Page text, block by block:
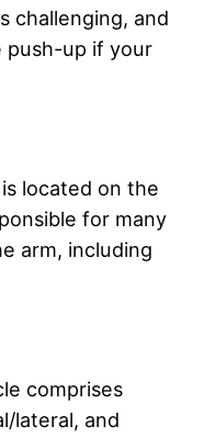
challenging, and
push-up if your
located on the
for many
arm, including
comprises
lateral, and